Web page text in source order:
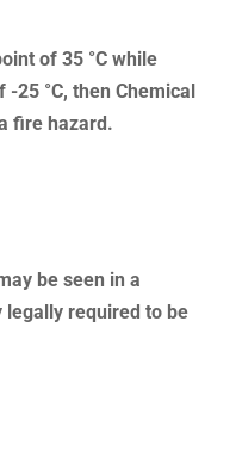
of 35 °C while
25 °C, then Chemical
fire hazard.
be seen in a
required to be